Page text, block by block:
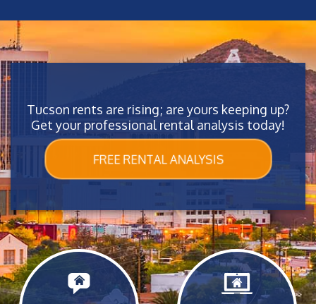
Tucson rents are rising; are yours keeping up?
Get your professional rental analysis today!
FREE RENTAL ANALYSIS